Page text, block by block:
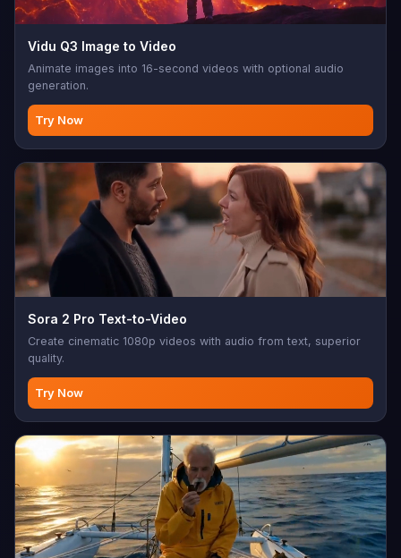
Vidu Q3 Image to Video
Animate images into 16-second videos with optional audio
generation.
Try Now
Sora 2 Pro Text-to-Video
Create cinematic 1080p videos with audio from text, superior
quality.
Try Now